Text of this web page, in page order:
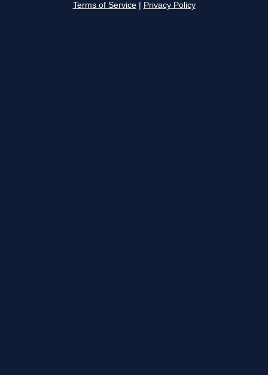
Terms of Service Privacy Policy